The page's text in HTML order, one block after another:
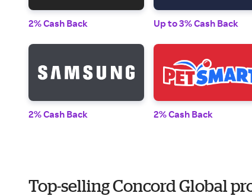
2% Cash Back Up to 3% Cash Back
2% Cash Back 2% Cash Back
Top-selling Concord Global